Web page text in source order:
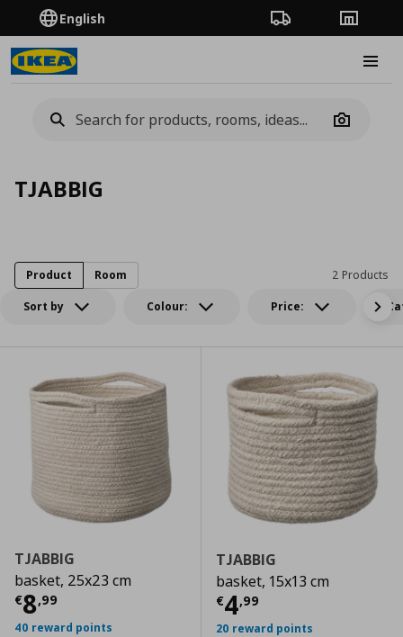
English Order TrackingStores
Camera
TJABBIG
Sort by Colour: Price:
2 Products
Product Room
TJABBIG
basket, 25x23 cm
€8,99
Current price € 8,99
40 reward points
TJABBIG
basket, 15x13 cm
€4,99
Current price
20 reward points